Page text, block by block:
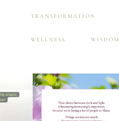
TRANSFORMATION
WELLNESS WISDOM